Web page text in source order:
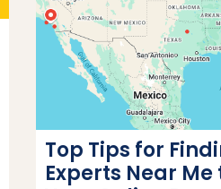
Top Tips for
Experts Near Me